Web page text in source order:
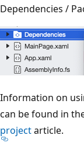
Dependencies /
Information on
can be found in
projectarticle.